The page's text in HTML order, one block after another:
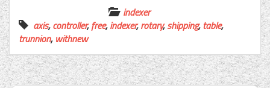
indexer
axis,controller,free,indexer,rotary,shipping,table,
trunnion, withnew